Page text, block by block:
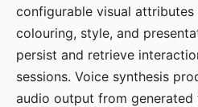
configurable visual attributes
colouring, style, and
persist and retrieve
sessions. Voice synthesis
audio output from